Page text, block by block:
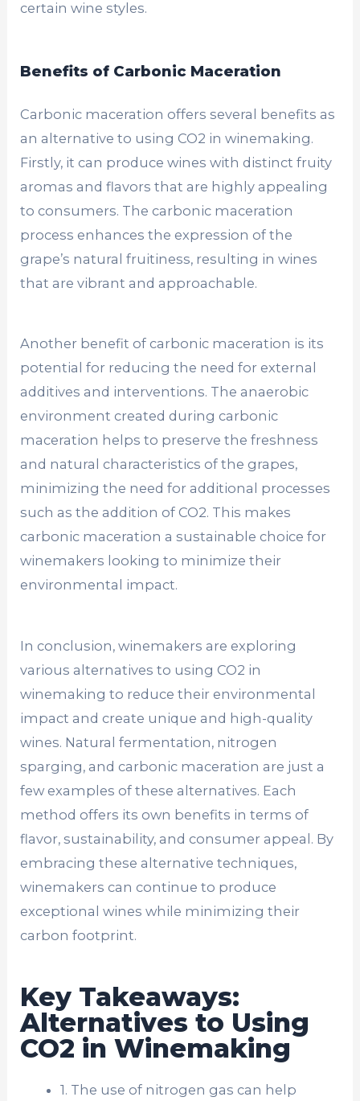
certain wine styles.
Benefits of Carbonic Maceration
Carbonic maceration offers several benefits as
an alternative to using CO2 in winemaking.
Firstly, it can produce wines with distinct fruity
aromas and flavors that are highly appealing
to consumers. The carbonic maceration
process enhances the expression of the
grape’s natural fruitiness, resulting in wines
that are vibrant and approachable.
Another benefit of carbonic maceration is its
potential for reducing the need for external
additives and interventions. The anaerobic
environment created during carbonic
maceration helps to preserve the freshness
and natural characteristics of the grapes,
minimizing the need for additional processes
such as the addition of CO2. This makes
carbonic maceration a sustainable choice for
winemakers looking to minimize their
environmental impact.
In conclusion, winemakers are exploring
various alternatives to using CO2 in
winemaking to reduce their environmental
impact and create unique and high-quality
wines. Natural fermentation, nitrogen
sparging, and carbonic maceration are just a
few examples of these alternatives. Each
method offers its own benefits in terms of
flavor, sustainability, and consumer appeal. By
embracing these alternative techniques,
winemakers can continue to produce
exceptional wines while minimizing their
carbon footprint.
Key Takeaways:
Alternatives to Using
CO2 in Winemaking
1. The use of nitrogen gas can help